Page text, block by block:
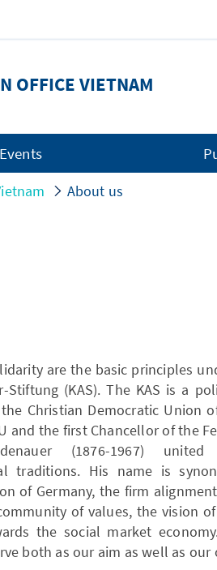
OFFICE VIETNAM
Events
About us
are the basic principles
Stiftung (KAS). The KAS is a
Christian Democratic Union
and the first Chancellor of the
(1876-1967) united
traditions. His name is
of Germany, the firm
of values, the vision
the social market
both as our aim as well as